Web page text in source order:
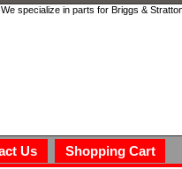
We specialize in parts for Briggs &
Us
Shopping Cart